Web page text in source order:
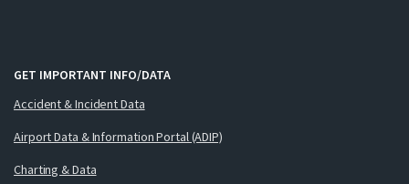
GET IMPORTANT INFO/DATA
Accident & Incident Data
Airport Data & Information Portal (ADIP)
Charting & Data